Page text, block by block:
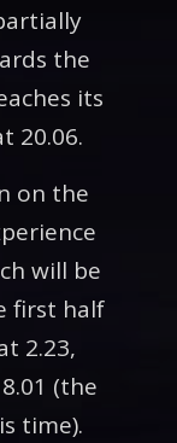
the
its
20.06.
on the
will be
first half
2.23,
(the
time).